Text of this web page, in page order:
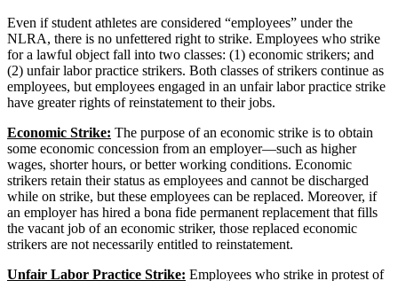
Even if student athletes are considered “employees” under the
NLRA, there is no unfettered right to strike. Employees who strike
for a lawful object fall into two classes: (1) economic strikers; and
(2) unfair labor practice strikers. Both classes of strikers continue as
employees, but employees engaged in an unfair labor practice strike
have greater rights of reinstatement to their jobs.
Economic Strike: The purpose of an economic strike is to obtain
some economic concession from an employer—such as higher
wages, shorter hours, or better working conditions. Economic
strikers retain their status as employees and cannot be discharged
while on strike, but these employees can be replaced. Moreover, if
an employer has hired a bona fide permanent replacement that fills
the vacant job of an economic striker, those replaced economic
strikers are not necessarily entitled to reinstatement.
Unfair Labor Practice Strike: Employees who strike in protest of